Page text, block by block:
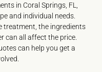
in Coral Springs, FL,
and individual needs.
treatment, the ingredients
can all affect the price.
can help you get a